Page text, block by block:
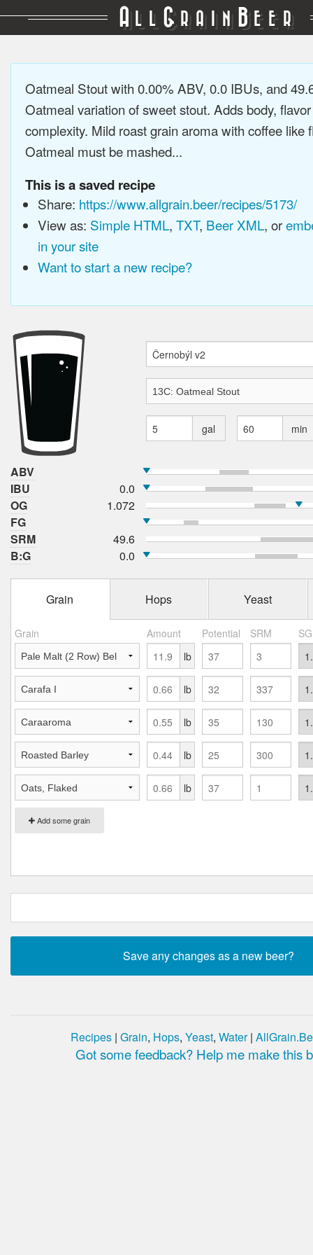
A LL GRAIN BEER
Oatmeal Stout with 0.00% ABV, 0.0 IBUs, and
Oatmeal variation of sweet stout. Adds body,
complexity. Mild roast grain aroma with coffee like
Oatmeal must be mashed...
This is a saved recipe
Share: https://www.allgrain.beer/recipes/5173/
View as: Simple HTML, TXT, Beer XML, or
in your site
Want to start a new recipe?
gal min
ABV
IBU
0.0
OG
1.072
FG
SRM
49.6
B:G
0.0
Grain Hops Yeast
Grain Amount Potential SRM
Add some grain
lb
lb
lb
lb
lb
Recipes | Grain, Hops, Yeast, Water|
Got some feedback? Help me make this